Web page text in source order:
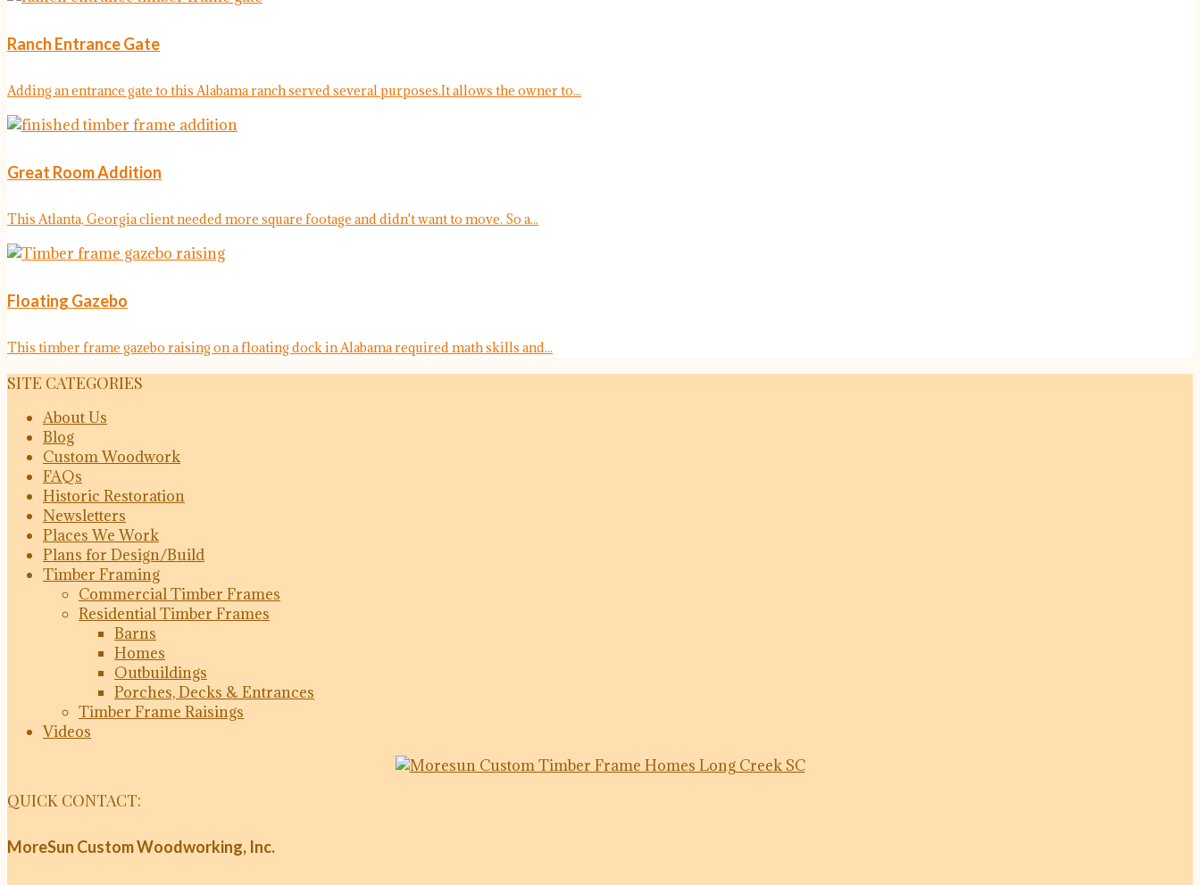
Ranch Entrance Gate
Adding an entrance gate to this Alabama ranch served several purposes.It allows the owner to...
Great Room Addition
This Atlanta, Georgia client needed more square footage and didn't want to move. So a...
Floating Gazebo
This timber frame gazebo raising on a floating dock in Alabama required math skills and...
SITE CATEGORIES
About Us
Blog
Custom Woodwork
FAQs
Historic Restoration
Newsletters
Places We Work
Plans for Design/Build
Timber Framing
Commercial Timber Frames
Residential Timber Frames
Barns
Homes
Outbuildings
Porches, Decks & Entrances
Timber Frame Raisings
Videos
QUICK CONTACT:
MoreSun Custom Woodworking, Inc.